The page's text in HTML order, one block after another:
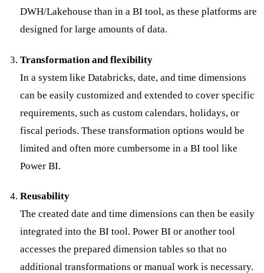
DWH/Lakehouse than in a BI tool, as these platforms are
designed for large amounts of data.
Transformation and flexibility
In a system like Databricks, date, and time dimensions
can be easily customized and extended to cover specific
requirements, such as custom calendars, holidays, or
fiscal periods. These transformation options would be
limited and often more cumbersome in a BI tool like
Power BI.
Reusability
The created date and time dimensions can then be easily
integrated into the BI tool. Power BI or another tool
accesses the prepared dimension tables so that no
additional transformations or manual work is necessary.